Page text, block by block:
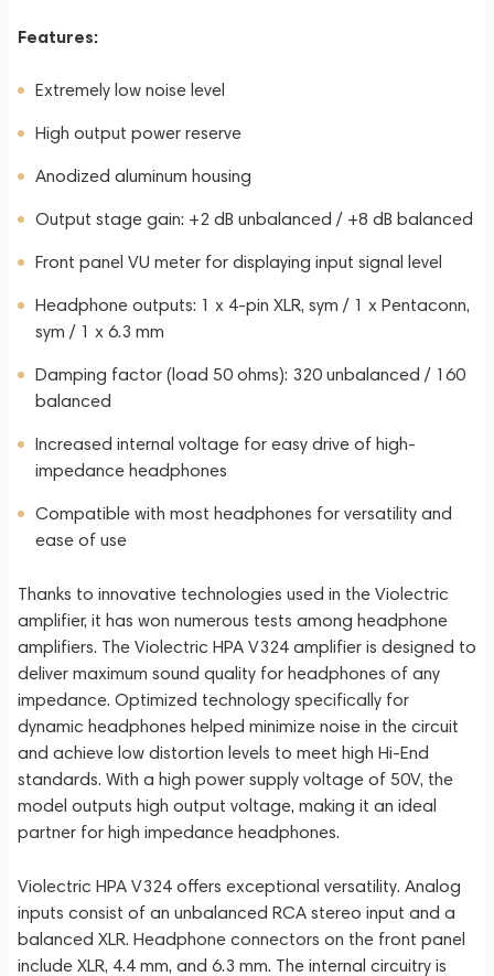
Features:
Extremely low noise level
High output power reserve
Anodized aluminum housing
Output stage gain: +2 dB unbalanced / +8 dB balanced
Front panel VU meter for displaying input signal level
Headphone outputs: 1 x 4-pin XLR, sym / 1 x Pentaconn,
sym / 1 x 6.3 mm
Damping factor (load 50 ohms): 320 unbalanced / 160
balanced
Increased internal voltage for easy drive of high-
impedance headphones
Compatible with most headphones for versatility and
ease of use
Thanks to innovative technologies used in the Violectric
amplifier, it has won numerous tests among headphone
amplifiers. The Violectric HPA V324 amplifier is designed to
deliver maximum sound quality for headphones of any
impedance. Optimized technology specifically for
dynamic headphones helped minimize noise in the circuit
and achieve low distortion levels to meet high Hi-End
standards. With a high power supply voltage of 50V, the
model outputs high output voltage, making it an ideal
partner for high impedance headphones.
Violectric HPA V324 offers exceptional versatility. Analog
inputs consist of an unbalanced RCA stereo input and a
balanced XLR. Headphone connectors on the front panel
include XLR, 4.4 mm, and 6.3 mm. The internal circuitry is